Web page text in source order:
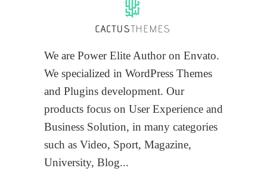
We are Power Elite Author on Envato.
We specialized in WordPress Themes
and Plugins development. Our
products focus on User Experience and
Business Solution, in many categories
such as Video, Sport, Magazine,
University, Blog...